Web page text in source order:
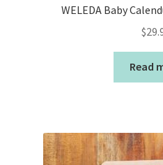
WELEDA Baby
$
Read